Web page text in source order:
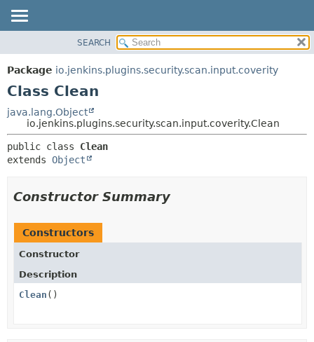
PACKAGE
CLASS
TREE
DEPRECATED
INDEX
METHOD
SEARCH
Package io.jenkins.plugins.security.scan.input.coverity
Class Clean
java.lang.Object
io.jenkins.plugins.security.scan.input.coverity.Clean
public class Clean
extends Object
Constructor Summary
Constructors
Constructor
Description
Clean ()